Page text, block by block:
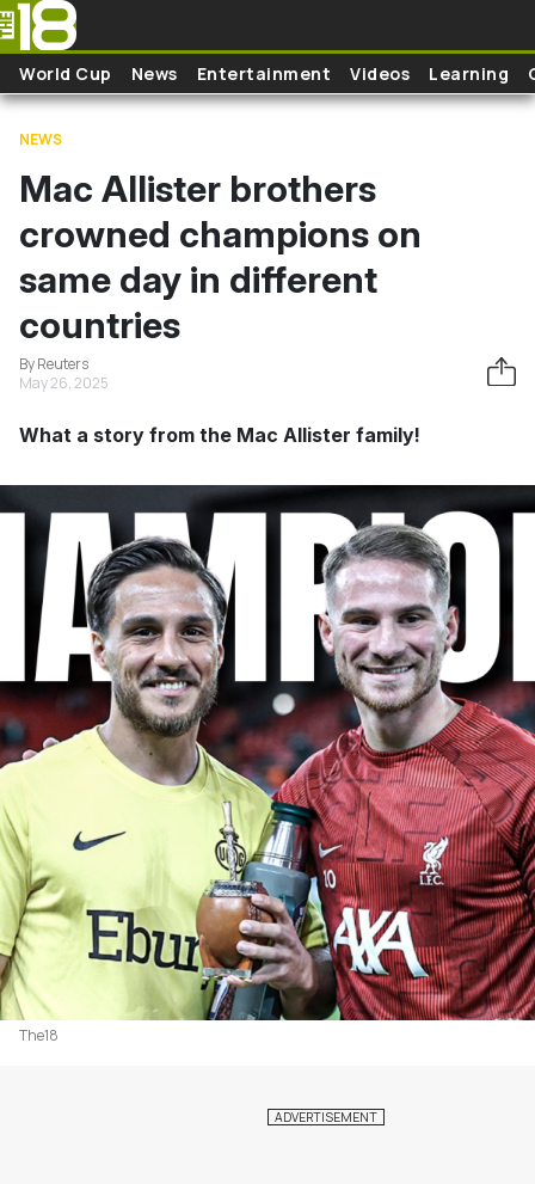
Skip to main content
World Cup News Entertainment Videos Learning
NEWS
Mac Allister brothers
crowned champions on
same day in different
countries
By Reuters
May 26, 2025
What a story from the Mac Allister family!
The18